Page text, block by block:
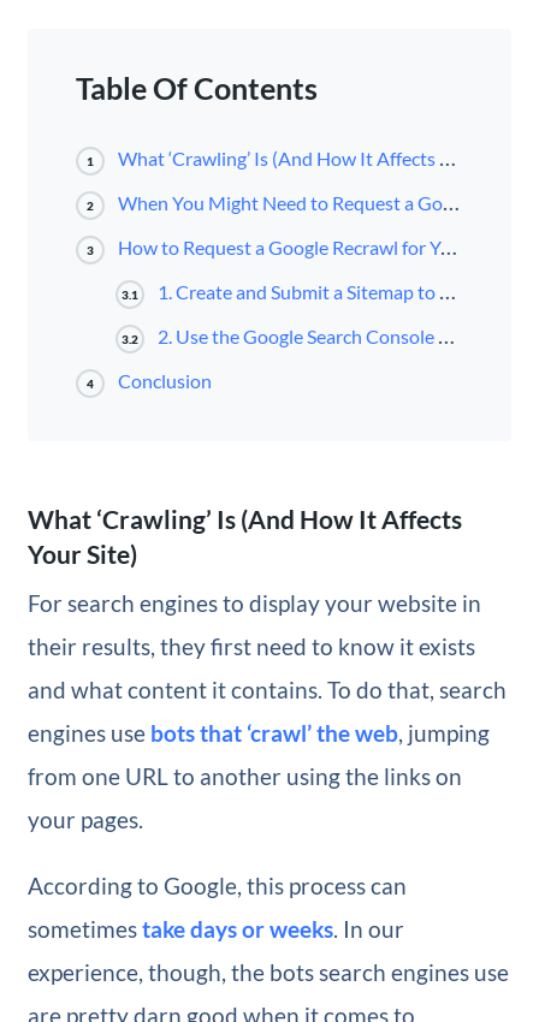
Table Of Contents
1 What ‘Crawling’ Is (And How It Affects Your Site)
2 When You Might Need to Request a Google Recrawl
3 How to Request a Google Recrawl for Your WordPress Website (2 Methods)
3.1 1. Create and Submit a Sitemap to Google Search Console
3.2 2. Use the Google Search Console URL Inspector Tool
4 Conclusion
What ‘Crawling’ Is (And How It Affects
Your Site)
For search engines to display your website in
their results, they first need to know it exists
and what content it contains. To do that, search
engines use bots that ‘crawl’ the web, jumping
from one URL to another using the links on
your pages.
According to Google, this process can
sometimestake days or weeks. In our
experience, though, the bots search engines use
are pretty darn good when it comes to